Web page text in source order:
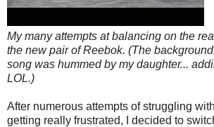
My many attempts at balancing on the
the new pair of Reebok. (The
song was hummed by my daughter...
LOL.)
After numerous attempts of struggling
getting really frustrated, I decided to